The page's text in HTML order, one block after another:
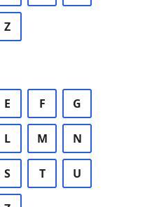
Z
E F G
L M N
S T U